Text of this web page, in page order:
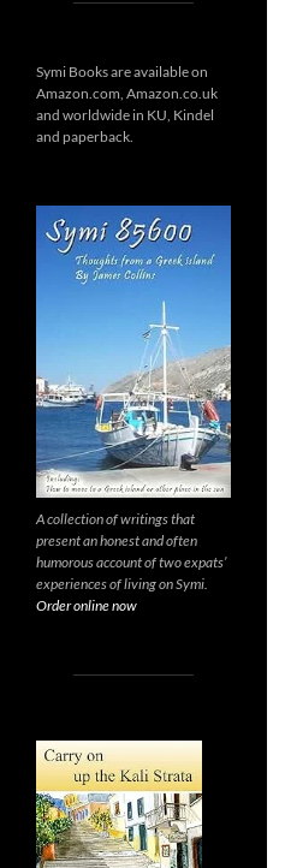
Symi Books are available on
Amazon.com, Amazon.co.uk
and worldwide in KU, Kindel
and paperback.
A collection of writings that
present an honest and often
humorous account of two expats’
experiences of living on Symi.
Order online now